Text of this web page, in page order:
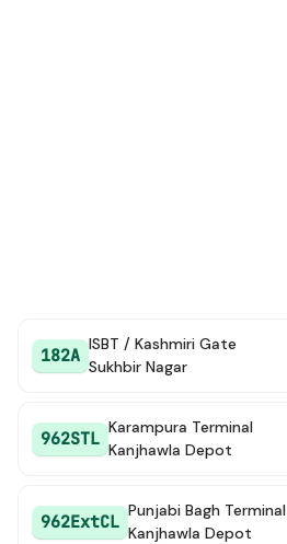
182A
ISBT / Kashmiri Gate
Sukhbir Nagar
962STL
Karampura Terminal
Kanjhawla Depot
962ExtCL
Punjabi Bagh Terminal
Kanjhawla Depot